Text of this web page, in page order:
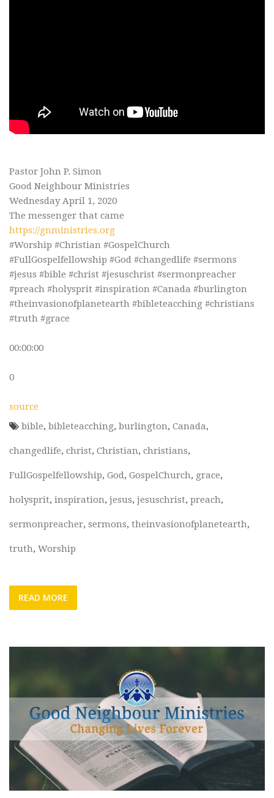
Pastor John P. Simon
Good Neighbour Ministries
Wednesday April 1, 2020
The messenger that came
https://gnministries.org
#Worship #Christian #GospelChurch
#FullGospelfellowship #God #changedlife #sermons
#jesus #bible #christ #jesuschrist #sermonpreacher
#preach #holysprit #inspiration #Canada #burlington
#theinvasionofplanetearth #bibleteacching #christians
#truth #grace
00:00:00
0
source
bible, bibleteacching, burlington, Canada,
changedlife, christ, Christian, christians,
FullGospelfellowship, God, GospelChurch, grace,
holysprit, inspiration, jesus, jesuschrist, preach,
sermonpreacher, sermons, theinvasionofplanetearth,
truth, Worship
READ MORE